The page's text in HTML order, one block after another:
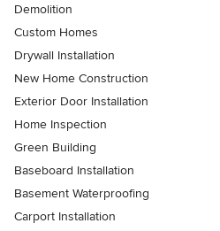
Demolition
Custom Homes
Drywall Installation
New Home Construction
Exterior Door Installation
Home Inspection
Green Building
Baseboard Installation
Basement Waterproofing
Carport Installation